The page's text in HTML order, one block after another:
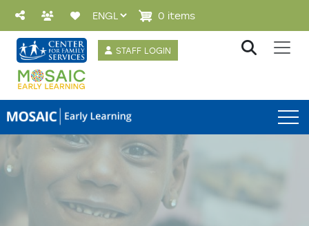
Skip to main content
STAFF LOGIN
0 items
Preschool Menu